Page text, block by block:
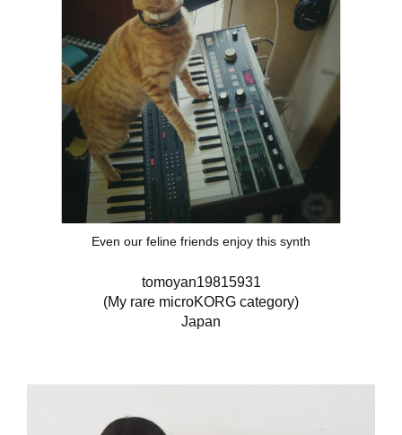
Even our feline friends enjoy this synth
tomoyan19815931
(My rare microKORG category)
Japan